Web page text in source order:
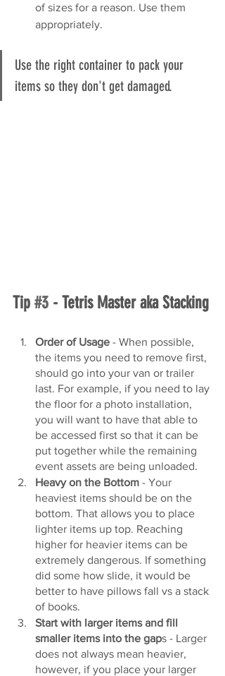
of sizes for a reason. Use them
appropriately.
Use the right container to pack your
items so they don't get damaged.
Tip #3 - Tetris Master aka Stacking
Order of Usage - When possible,
the items you need to remove first,
should go into your van or trailer
last. For example, if you need to lay
the floor for a photo installation,
you will want to have that able to
be accessed first so that it can be
put together while the remaining
event assets are being unloaded.
Heavy on the Bottom - Your
heaviest items should be on the
bottom. That allows you to place
lighter items up top. Reaching
higher for heavier items can be
extremely dangerous. If something
did some how slide, it would be
better to have pillows fall vs a stack
of books.
Start with larger items and fill
smaller items into the gaps - Larger
does not always mean heavier,
however, if you place your larger